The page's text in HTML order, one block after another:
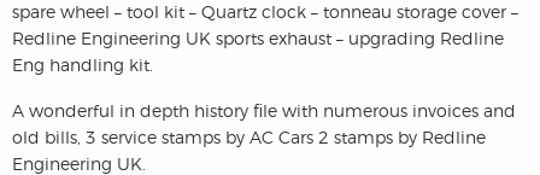
spare wheel – tool kit – Quartz clock – tonneau storage cover –
Redline Engineering UK sports exhaust – upgrading Redline
Eng handling kit.
A wonderful in depth history file with numerous invoices and
old bills, 3 service stamps by AC Cars 2 stamps by Redline
Engineering UK.